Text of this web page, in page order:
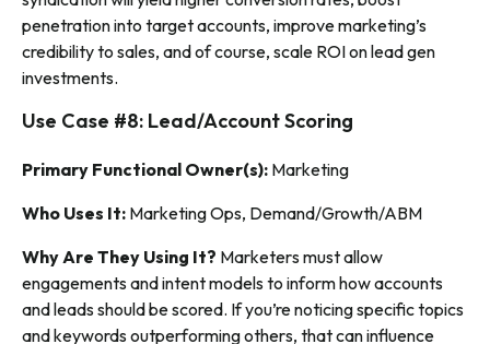
penetration into target accounts, improve marketing’s
credibility to sales, and of course, scale ROI on lead gen
investments.
Use Case #8: Lead/Account Scoring
Primary Functional Owner(s): Marketing
Who Uses It: Marketing Ops, Demand/Growth/ABM
Why Are They Using It? Marketers must allow
engagementsandintent models to inform how accounts
and leads should be scored. If you’re noticing specific topics
and keywords outperforming others, that can influence